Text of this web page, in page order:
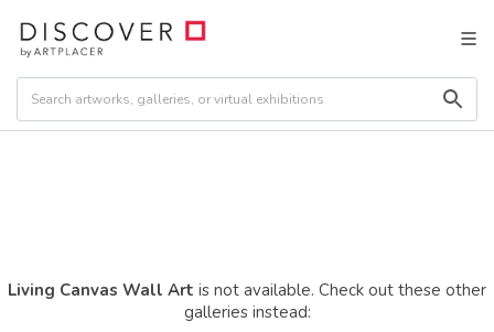
Living Canvas Wall Art is not available. Check out these other
galleries instead: